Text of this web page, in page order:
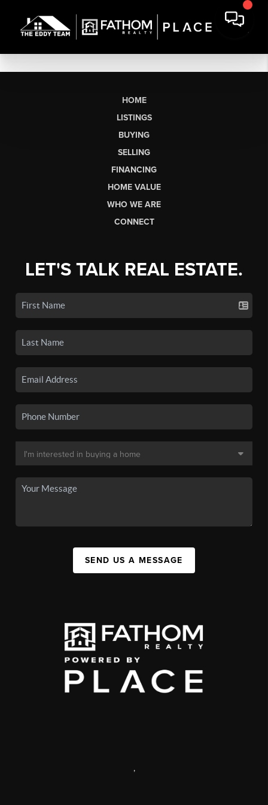
HOME
LISTINGS
BUYING
SELLING
FINANCING
HOME VALUE
WHO WE ARE
CONNECT
LET'S TALK REAL ESTATE.
SEND US A MESSAGE
,